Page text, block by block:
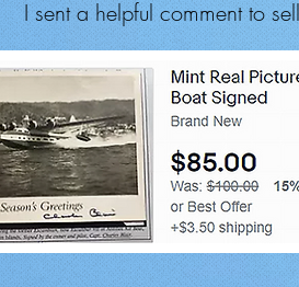
I sent a helpful comment to